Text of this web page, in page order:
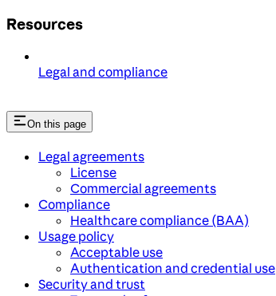
Resources
Legal and compliance
On this page
Legal agreements
License
Commercial agreements
Compliance
Healthcare compliance (BAA)
Usage policy
Acceptable use
Authentication and credential use
Security and trust